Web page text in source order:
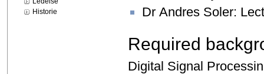
Dr Andres Soler:
Required
Digital Signal
Historie